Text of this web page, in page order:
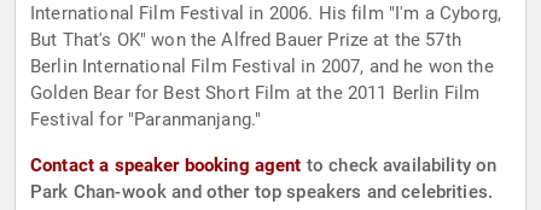
International Film Festival in 2006. His film "I'm a Cyborg,
But That's OK" won the Alfred Bauer Prize at the 57th
Berlin International Film Festival in 2007, and he won the
Golden Bear for Best Short Film at the 2011 Berlin Film
Festival for "Paranmanjang."
Contact a speaker booking agent to check availability on
Park Chan-wook and other top speakers and celebrities.